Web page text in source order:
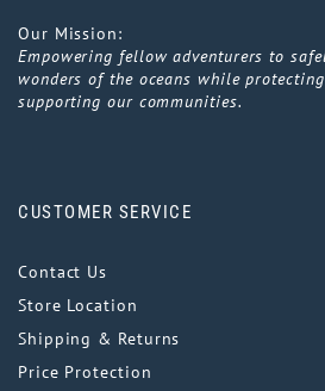
Our Mission:
Empowering fellow adventurers to
wonders of the oceans while
supporting our communities.
CUSTOMER SERVICE
Contact Us
Store Location
Shipping & Returns
Price Protection